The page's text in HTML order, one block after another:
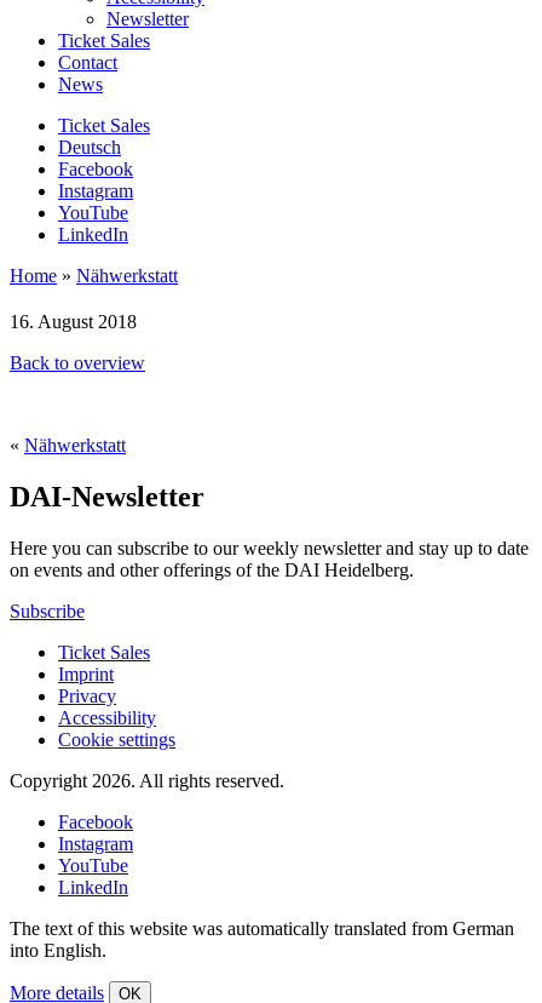
Newsletter
Ticket Sales
Contact
News
Ticket Sales
Deutsch
Facebook
Instagram
YouTube
LinkedIn
Home » Nähwerkstatt
16. August 2018
Back to overview
« Nähwerkstatt
DAI-Newsletter
Here you can subscribe to our weekly newsletter and stay up to date
on events and other offerings of the DAI Heidelberg.
Subscribe
Ticket Sales
Imprint
Privacy
Accessibility
Cookie settings
Copyright 2026. All rights reserved.
Facebook
Instagram
YouTube
LinkedIn
The text of this website was automatically translated from German
into English.
More details OK